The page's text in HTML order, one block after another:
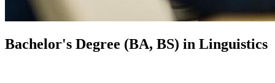
Bachelor's Degree (BA, BS) in Linguistics